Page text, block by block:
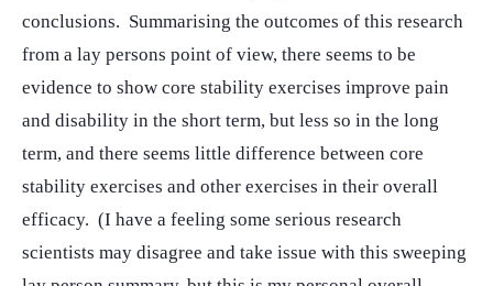
conclusions. Summarising the outcomes of this research
from a lay persons point of view, there seems to be
evidence to show core stability exercises improve pain
and disability in the short term, but less so in the long
term, and there seems little difference between core
stability exercises and other exercises in their overall
efficacy. (I have a feeling some serious research
scientists may disagree and take issue with this sweeping